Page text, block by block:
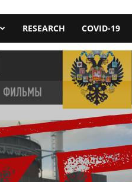
RESEARCH COVID-19